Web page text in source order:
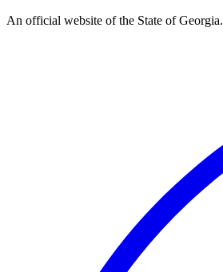
Skip
An official website of the State of Georgia.